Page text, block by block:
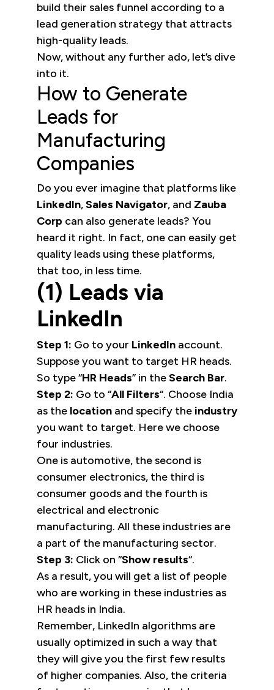
build their sales funnel according to a
lead generation strategy that attracts
high-quality leads.
Now, without any further ado, let’s dive
into it.
How to Generate
Leads for
Manufacturing
Companies
Do you ever imagine that platforms like
LinkedIn,Sales Navigator, and Zauba
Corp can also generate leads? You
heard it right. In fact, one can easily get
quality leads using these platforms,
that too, in less time.
(1) Leads via
LinkedIn
Step 1: Go to your LinkedIn account.
Suppose you want to target HR heads.
So type “HR Heads” in theSearch Bar.
Step 2: Go to “All Filters“. Choose India
as the location and specify the industry
you want to target. Here we choose
four industries.
One is automotive, the second is
consumer electronics, the third is
consumer goods and the fourth is
electrical and electronic
manufacturing. All these industries are
a part of the manufacturing sector.
Step 3: Click on “Show results“.
As a result, you will get a list of people
who are working in these industries as
HR heads in India.
Remember, LinkedIn algorithms are
usually optimized in such a way that
they will give you the first few results
of higher companies. Also, the criteria